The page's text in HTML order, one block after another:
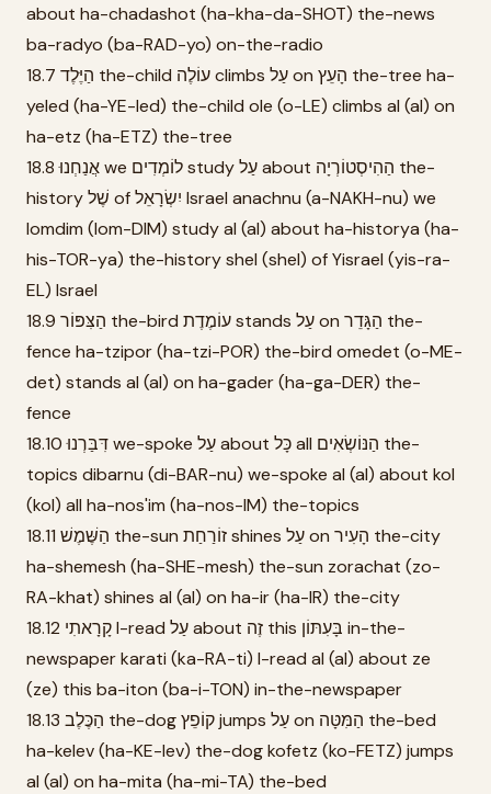
about ha-chadashot (ha-kha-da-SHOT) the-news
ba-radyo (ba-RAD-yo) on-the-radio
18.7 הַיֶּלֶד the-child עוֹלֶה climbs עַל on הָעֵץ the-tree ha-
yeled (ha-YE-led) the-child ole (o-LE) climbs al (al) on
ha-etz (ha-ETZ) the-tree
18.8 אֲנַחְנוּ we לוֹמְדִים study עַל about הַהִיסְטוֹרְיָה the-
history שֶׁל of יִשְׂרָאֵל Israel anachnu (a-NAKH-nu) we
lomdim (lom-DIM) study al (al) about ha-historya (ha-
his-TOR-ya) the-history shel (shel) of Yisrael (yis-ra-
EL) Israel
18.9 הַצִּפּוֹר the-bird עוֹמֶדֶת stands עַל on הַגָּדֵר the-
fence ha-tzipor (ha-tzi-POR) the-bird omedet (o-ME-
det) stands al (al) on ha-gader (ha-ga-DER) the-
fence
18.10 דִּבַּרְנוּ we-spoke עַל about כָּל all הַנּוֹשְׂאִים the-
topics dibarnu (di-BAR-nu) we-spoke al (al) about kol
(kol) all ha-nos'im (ha-nos-IM) the-topics
18.11 הַשֶּׁמֶשׁ the-sun זוֹרַחַת shines עַל on הָעִיר the-city
ha-shemesh (ha-SHE-mesh) the-sun zorachat (zo-
RA-khat) shines al (al) on ha-ir (ha-IR) the-city
18.12 קָרָאתִי I-read עַל about זֶה this בָּעִתּוֹן in-the-
newspaper karati (ka-RA-ti) I-read al (al) about ze
(ze) this ba-iton (ba-i-TON) in-the-newspaper
18.13 הַכֶּלֶב the-dog קוֹפֵץ jumps עַל on הַמִּטָּה the-bed
ha-kelev (ha-KE-lev) the-dog kofetz (ko-FETZ) jumps
al (al) on ha-mita (ha-mi-TA) the-bed